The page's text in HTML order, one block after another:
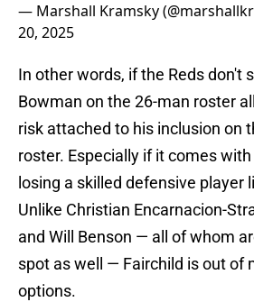
— Marshall Kramsky
20, 2025
In other words, if the Reds don't
Bowman on the 26-man roster
risk attached to his inclusion on
roster. Especially if it comes
losing a skilled defensive player
Unlike Christian Encarnacion-
and Will Benson — all of whom
spot as well — Fairchild is out of
options.